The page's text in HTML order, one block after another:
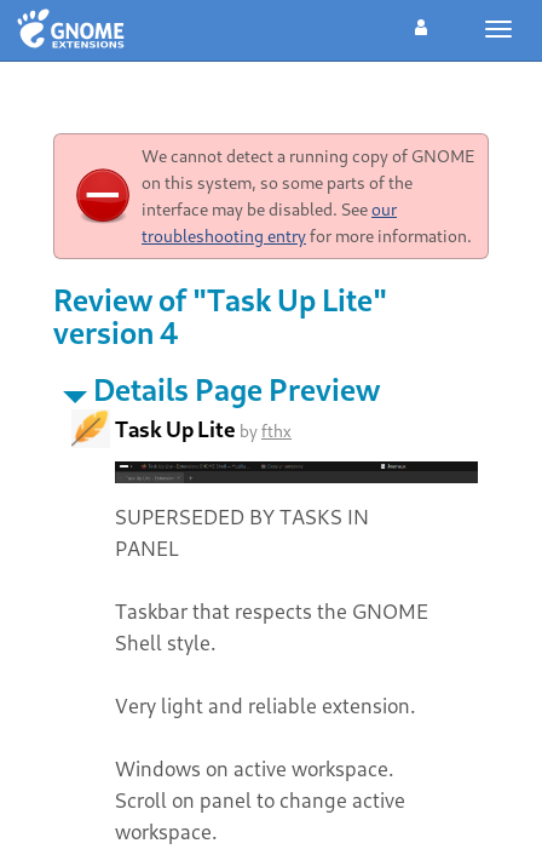
We cannot detect a running copy of GNOME
on this system, so some parts of the
interface may be disabled. Seeour
troubleshooting entryfor more information.
Review of "Task Up Lite"
version 4
Details Page Preview
Task Up Lite byfthx
SUPERSEDED BY TASKS IN
PANEL
Taskbar that respects the GNOME
Shell style.
Very light and reliable extension.
Windows on active workspace.
Scroll on panel to change active
workspace.